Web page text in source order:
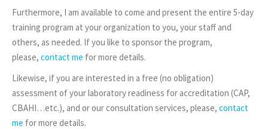
Furthermore, I am available to come and present the entire 5-day
training program at your organization to you, your staff and
others, as needed. If you like to sponsor the program,
please, contact me for more details.
Likewise, if you are interested in a free (no obligation)
assessment of your laboratory readiness for accreditation (CAP,
CBAHI…etc.), and or our consultation services, please, contact
me for more details.